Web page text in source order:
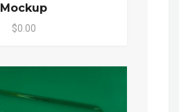
Mockup
$0.00